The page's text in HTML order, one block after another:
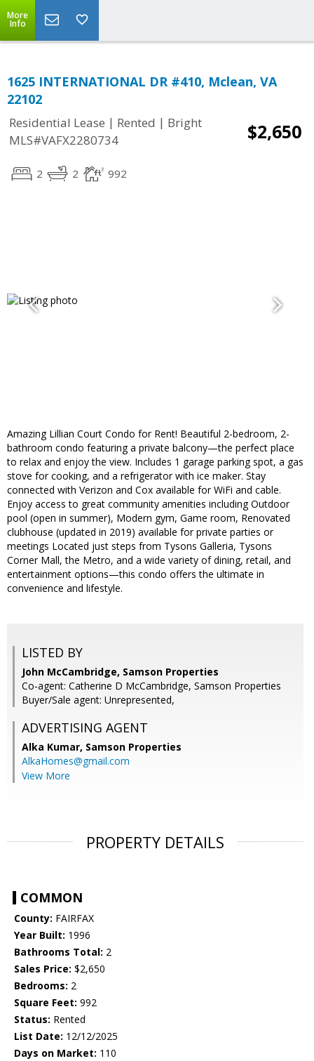
More
Info
1625 INTERNATIONAL DR #410, Mclean, VA
22102
Residential Lease | Rented | Bright
MLS#VAFX2280734
$2,650
2 2 992
Amazing Lillian Court Condo for Rent! Beautiful 2-bedroom, 2-
bathroom condo featuring a private balcony—the perfect place
to relax and enjoy the view. Includes 1 garage parking spot, a gas
stove for cooking, and a refrigerator with ice maker. Stay
connected with Verizon and Cox available for WiFi and cable.
Enjoy access to great community amenities including Outdoor
pool (open in summer), Modern gym, Game room, Renovated
clubhouse (updated in 2019) available for private parties or
meetings Located just steps from Tysons Galleria, Tysons
Corner Mall, the Metro, and a wide variety of dining, retail, and
entertainment options—this condo offers the ultimate in
convenience and lifestyle.
LISTED BY
John McCambridge, Samson Properties
Co-agent: Catherine D McCambridge, Samson Properties
Buyer/Sale agent: Unrepresented,
ADVERTISING AGENT
Alka Kumar, Samson Properties
AlkaHomes@gmail.com
View More
PROPERTY DETAILS
COMMON
County: FAIRFAX
Year Built: 1996
Bathrooms Total: 2
Sales Price: $2,650
Bedrooms: 2
Square Feet: 992
Status: Rented
List Date: 12/12/2025
Days on Market: 110